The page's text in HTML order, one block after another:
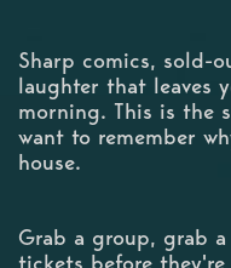
Sharp comics, sold-
laughter that leaves
morning. This is the
want to remember
house.
Grab a group, grab